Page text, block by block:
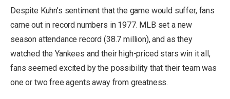
Despite Kuhn’s sentiment that the game would suffer, fans
came out in record numbers in 1977. MLB set a new
season attendance record (38.7 million), and as they
watched the Yankees and their high-priced stars win it all,
fans seemed excited by the possibility that their team was
one or two free agents away from greatness.